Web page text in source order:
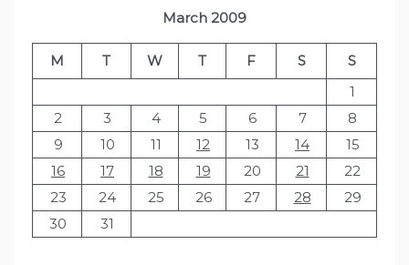
March 2009
M T W T F S
S
1
2
3 4 5 6 7
8
9
10 11 12 13 14
15
16
17 18 19 20 21
22
23
24 25 26 27 28
29
30
31